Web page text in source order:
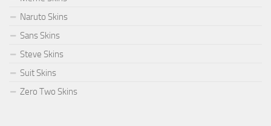
Naruto Skins
Sans Skins
Steve Skins
Suit Skins
Zero Two Skins